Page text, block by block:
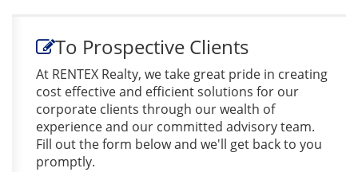
To Prospective Clients
At RENTEX Realty, we take great pride in creating
cost effective and efficient solutions for our
corporate clients through our wealth of
experience and our committed advisory team.
Fill out the form below and we'll get back to you
promptly.